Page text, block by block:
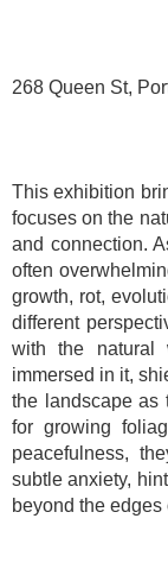
268 Queen St,
This exhibition
focuses on the
and connection.
often
growth, rot,
different
with the
immersed in it,
the landscape as
for growing
peacefulness,
subtle anxiety,
beyond the